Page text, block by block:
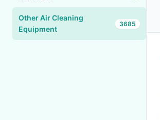
Other Air Cleaning
Equipment
3685